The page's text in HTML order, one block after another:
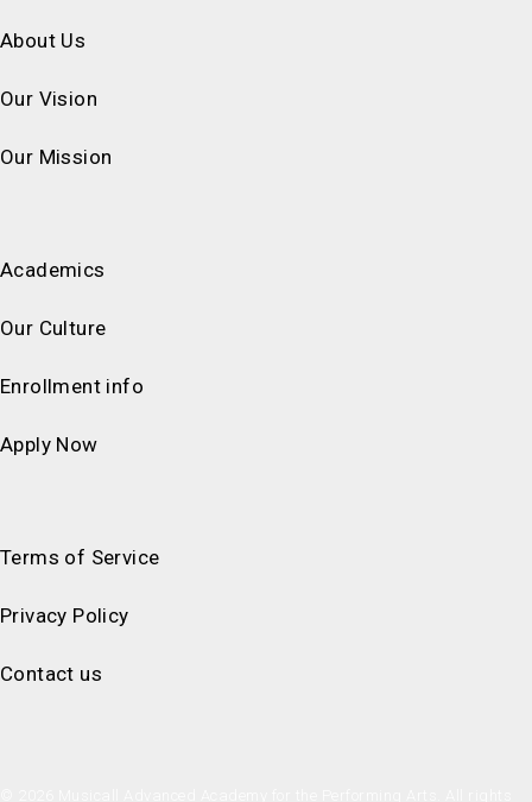
About Us
Our Vision
Our Mission
Academics
Our Culture
Enrollment info
Apply Now
Terms of Service
Privacy Policy
Contact us